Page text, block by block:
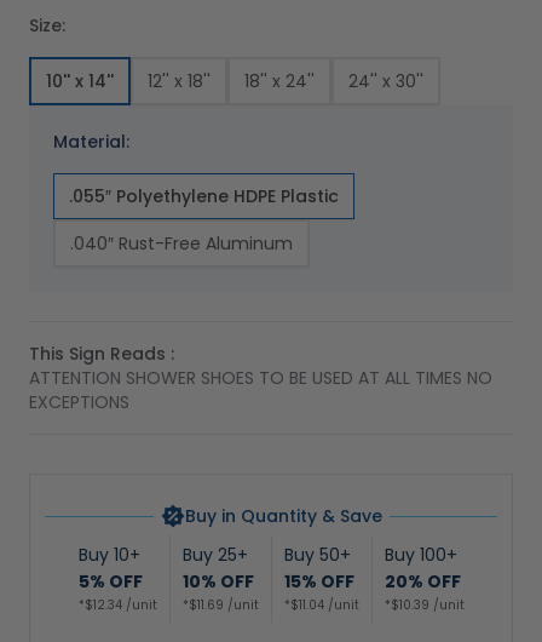
Size:
10'' x 14'' 12'' x 18'' 18'' x 24'' 24'' x 30''
Material:
.055″ Polyethylene HDPE Plastic
.040″ Rust-Free Aluminum
This Sign Reads :
ATTENTION SHOWER SHOES TO BE USED AT ALL TIMES NO
EXCEPTIONS
Buy in Quantity & Save
Buy 10+
5% OFF
*$12.34 /unit
Buy 25+
10% OFF
*$11.69 /unit
Buy 50+
15% OFF
*$11.04 /unit
Buy 100+
20% OFF
*$10.39 /unit